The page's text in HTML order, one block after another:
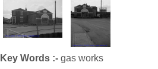
Key Words :- gas works